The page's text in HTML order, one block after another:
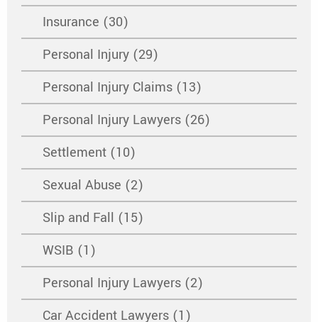
Insurance (30)
Personal Injury (29)
Personal Injury Claims (13)
Personal Injury Lawyers (26)
Settlement (10)
Sexual Abuse (2)
Slip and Fall (15)
WSIB (1)
Personal Injury Lawyers (2)
Car Accident Lawyers (1)